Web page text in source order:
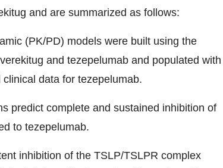
and are summarized as follows:
(PK/PD) models were built using the
and tezepelumab and populated with
data for tezepelumab.
predict complete and sustained inhibition of
to tezepelumab.
inhibition of the TSLP/TSLPR complex